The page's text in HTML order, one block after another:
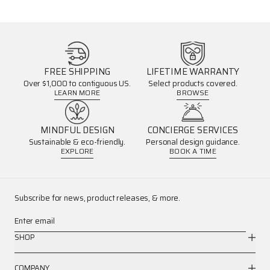
FREE SHIPPING
Over $1,000 to contiguous US.
LEARN MORE
LIFETIME WARRANTY
Select products covered.
BROWSE
MINDFUL DESIGN
Sustainable & eco-friendly.
EXPLORE
CONCIERGE SERVICES
Personal design guidance.
BOOK A TIME
Subscribe for news, product releases, & more.
Enter email
SHOP